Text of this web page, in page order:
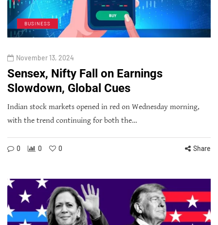
BUSINESS
November 13, 2024
Sensex, Nifty Fall on Earnings
Slowdown, Global Cues
Indian stock markets opened in red on Wednesday morning,
with the trend continuing for both the…
0 0 0 Share